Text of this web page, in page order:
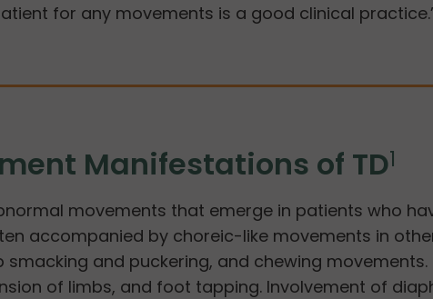
for any movements is a good clinical
Manifestations of TD1
movements that emerge in patients who
accompanied by choreic-like movements in
and puckering, and chewing
of limbs, and foot tapping. Involvement of